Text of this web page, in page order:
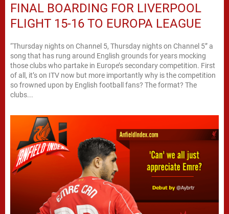
FINAL BOARDING FOR LIVERPOOL
FLIGHT 15-16 TO EUROPA LEAGUE
“Thursday nights on Channel 5, Thursday nights on Channel 5” a
song that has rung around English grounds for years mocking
those clubs who partake in Europe’s secondary competition. First
of all, it’s on ITV now but more importantly why is the competition
so frowned upon by English football fans? The format? The
clubs...